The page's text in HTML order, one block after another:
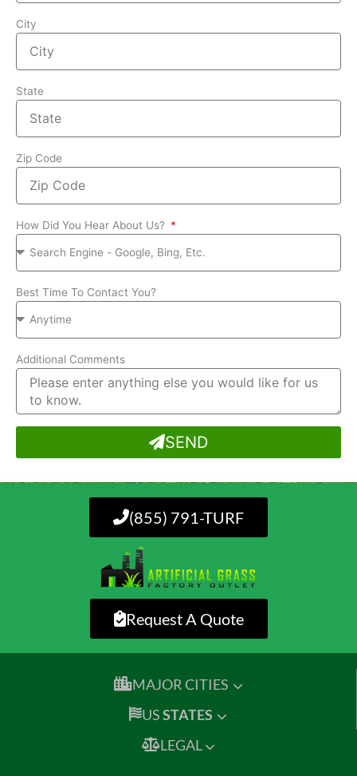
City
State
Zip Code
How Did You Hear About Us?
Best Time To Contact You?
Additional Comments
SEND
(855) 791-TURF
Request A Quote
MAJOR CITIES
USSTATES
LEGAL